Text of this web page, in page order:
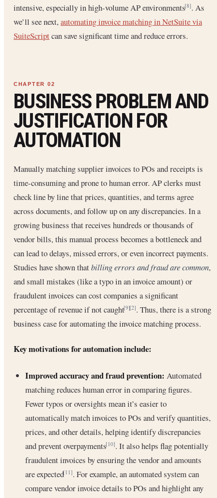
intensive, especially in high-volume AP environments[8]. As
we’ll see next,automating invoice matching in NetSuite via
SuiteScriptcan save significant time and reduce errors.
BUSINESS PROBLEM AND
JUSTIFICATION FOR
AUTOMATION
Manually matching supplier invoices to POs and receipts is
time-consuming and prone to human error. AP clerks must
check line by line that prices, quantities, and terms agree
across documents, and follow up on any discrepancies. In a
growing business that receives hundreds or thousands of
vendor bills, this manual process becomes a bottleneck and
can lead to delays, missed errors, or even incorrect payments.
Studies have shown thatbilling errors and fraud are common,
and small mistakes (like a typo in an invoice amount) or
fraudulent invoices can cost companies a significant
percentage of revenue if not caught[9][2]. Thus, there is a strong
business case for automating the invoice matching process.
Key motivations for automation include:
Improved accuracy and fraud prevention: Automated
matching reduces human error in comparing figures.
Fewer typos or oversights mean it’s easier to
automatically match invoices to POs and verify quantities,
prices, and other details, helping identify discrepancies
and prevent overpayments[10]. It also helps flag potentially
fraudulent invoices by ensuring the vendor and amounts
are expected[11]. For example, an automated system can
compare vendor invoice details to POs and highlight any